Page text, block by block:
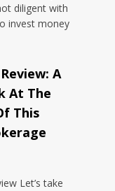
diligent with
invest money
A
At The
This
Let’s take